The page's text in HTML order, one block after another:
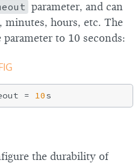
parameter, and can
minutes, hours, etc. The
to 10 seconds:
= 10
the durability of